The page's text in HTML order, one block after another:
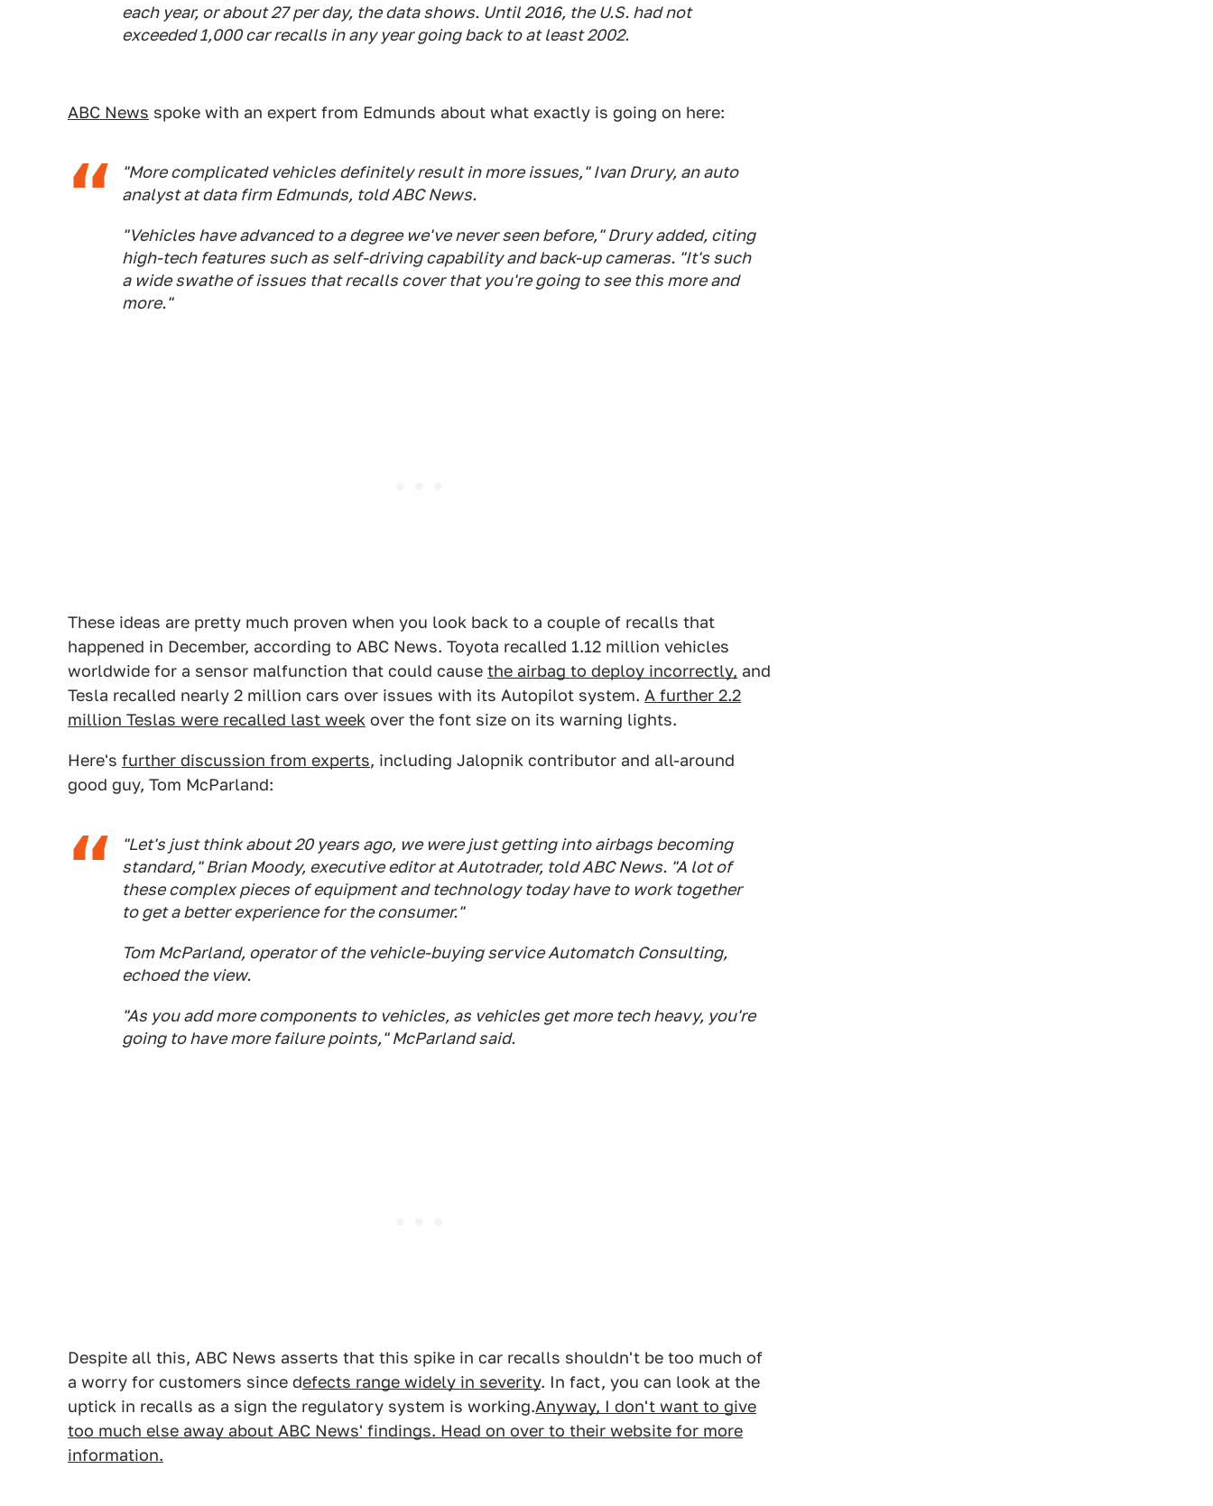
each year, or about 27 per day, the data shows. Until 2016, the U.S. had not
exceeded 1,000 car recalls in any year going back to at least 2002.
ABC News spoke with an expert from Edmunds about what exactly is going on here:
"More complicated vehicles definitely result in more issues," Ivan Drury, an auto
analyst at data firm Edmunds, told ABC News.
"Vehicles have advanced to a degree we've never seen before," Drury added, citing
high-tech features such as self-driving capability and back-up cameras. "It's such
a wide swathe of issues that recalls cover that you're going to see this more and
more."
These ideas are pretty much proven when you look back to a couple of recalls that
happened in December, according to ABC News. Toyota recalled 1.12 million vehicles
worldwide for a sensor malfunction that could cause the airbag to deploy incorrectly, and
Tesla recalled nearly 2 million cars over issues with its Autopilot system. A further 2.2
million Teslas were recalled last week over the font size on its warning lights.
Here's further discussion from experts, including Jalopnik contributor and all-around
good guy, Tom McParland:
"Let's just think about 20 years ago, we were just getting into airbags becoming
standard," Brian Moody, executive editor at Autotrader, told ABC News. "A lot of
these complex pieces of equipment and technology today have to work together
to get a better experience for the consumer."
Tom McParland, operator of the vehicle-buying service Automatch Consulting,
echoed the view.
"As you add more components to vehicles, as vehicles get more tech heavy, you're
going to have more failure points," McParland said.
Despite all this, ABC News asserts that this spike in car recalls shouldn't be too much of
a worry for customers since defects range widely in severity. In fact, you can look at the
uptick in recalls as a sign the regulatory system is working.Anyway, I don't want to give
too much else away about ABC News' findings. Head on over to their website for more
information.